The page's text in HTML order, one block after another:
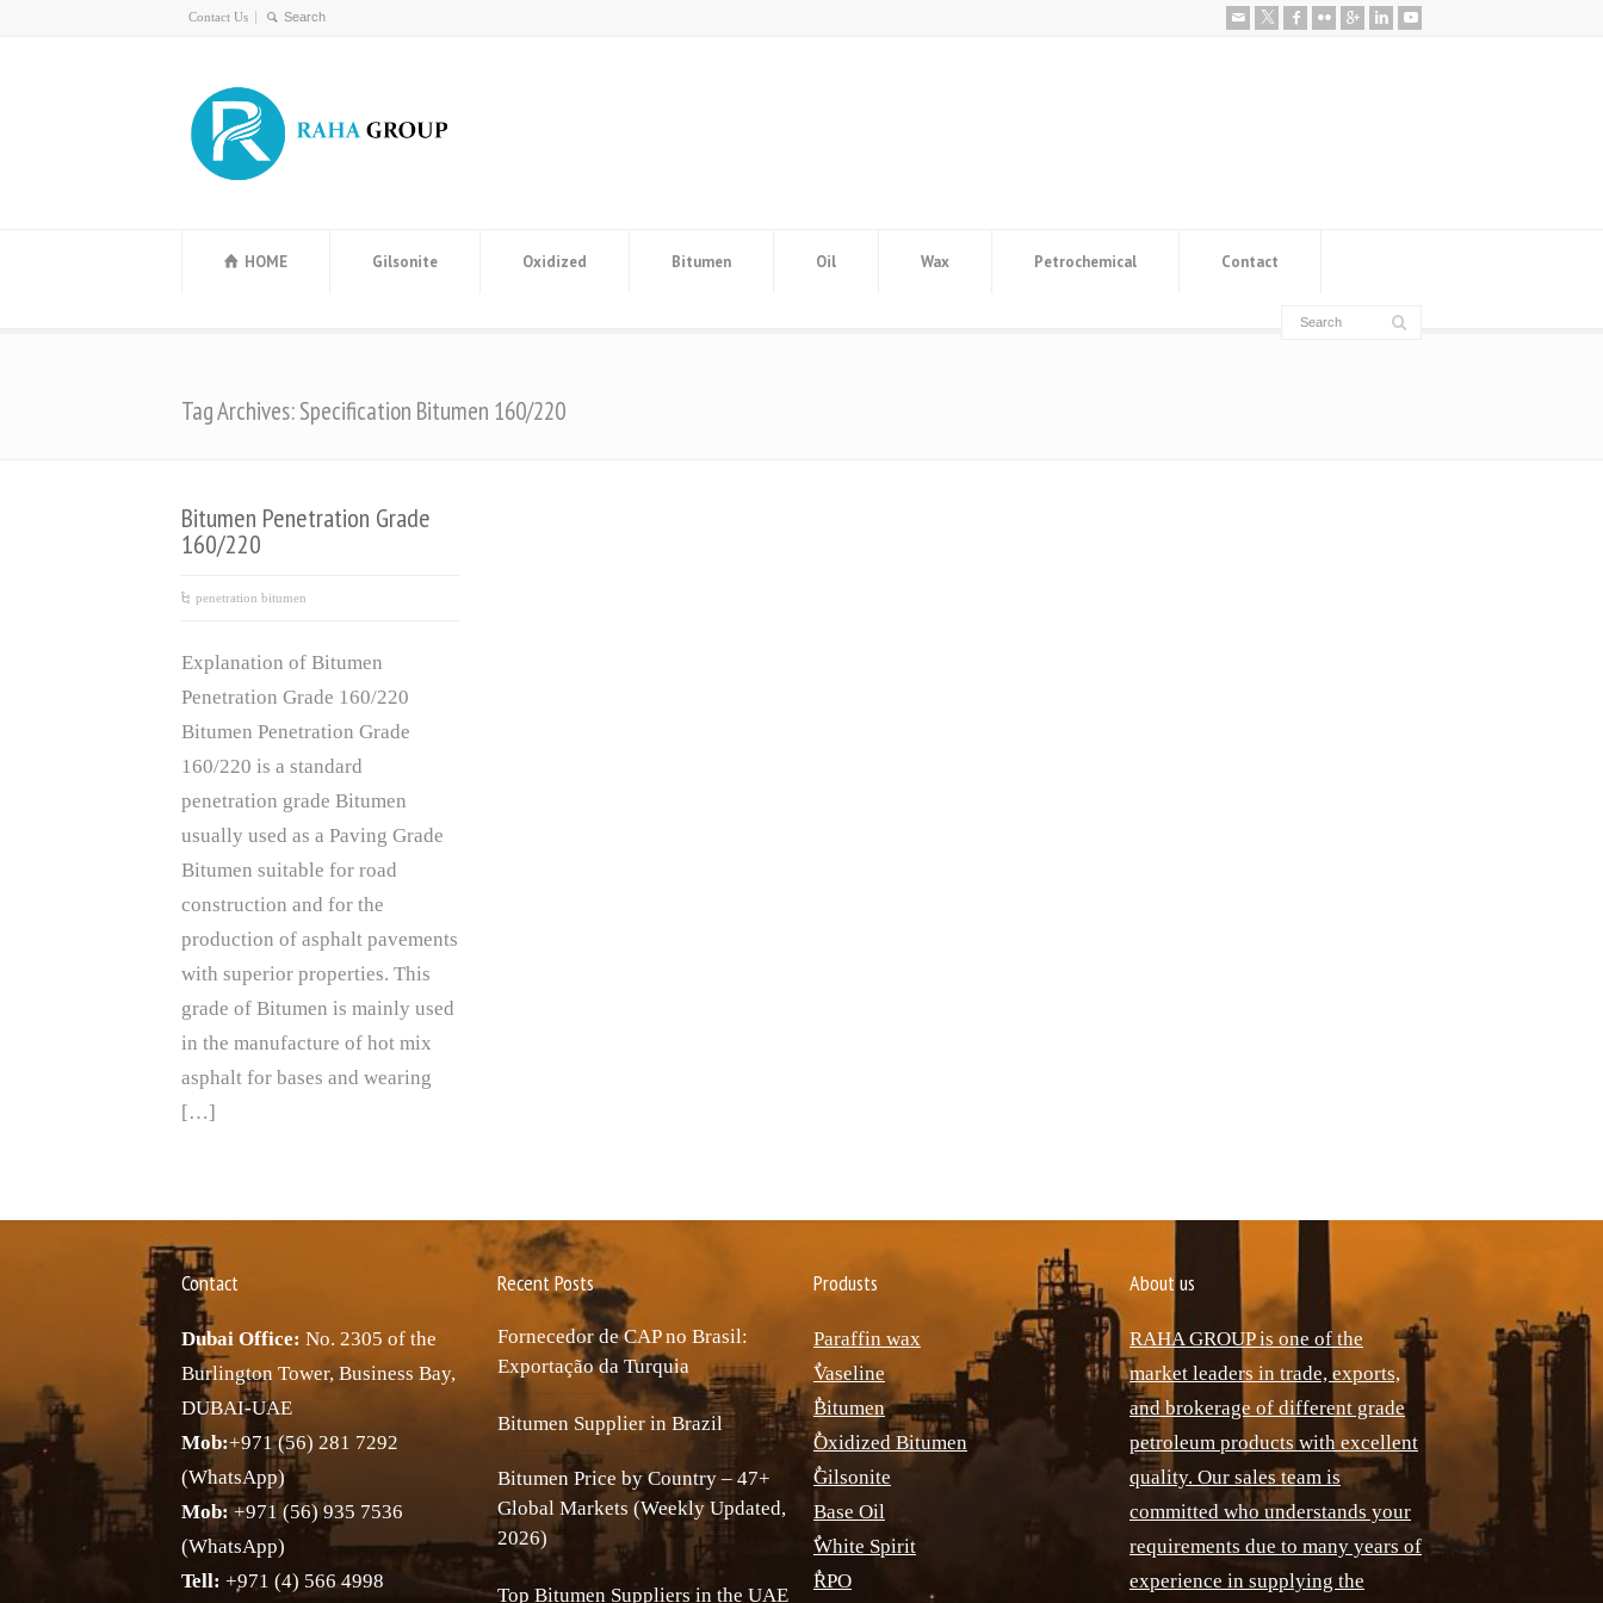
Contact Us
HOME Gilsonite Oxidized Bitumen Oil Wax Petrochemical Contact
Tag Archives: Specification Bitumen 160/220
Bitumen Penetration Grade
160/220
penetration bitumen
Explanation of Bitumen
Penetration Grade 160/220
Bitumen Penetration Grade
160/220 is a standard
penetration grade Bitumen
usually used as a Paving Grade
Bitumen suitable for road
construction and for the
production of asphalt pavements
with superior properties. This
grade of Bitumen is mainly used
in the manufacture of hot mix
asphalt for bases and wearing
[…]
Contact
Dubai Office: No. 2305 of the
Burlington Tower, Business Bay,
DUBAI-UAE
Mob:+971 (56) 281 7292
(WhatsApp)
Mob:+971 (56) 935 7536
(WhatsApp)
Tell: +971 (4) 566 4998
Recent Posts
Fornecedor de CAP no Brasil:
Exportação da Turquia
Bitumen Supplier in Brazil
Bitumen Price by Country – 47+
Global Markets (Weekly Updated,
2026)
Top Bitumen Suppliers in the UAE
Produsts
Paraffin wax
ٌVaseline
ٌBitumen
ٌOxidized Bitumen
ٌGilsonite
Base Oil
ٌWhite Spirit
ٌRPO
About us
RAHA GROUP is one of the
market leaders in trade, exports,
and brokerage of different grade
petroleum products with excellent
quality. Our sales team is
committed who understands your
requirements due to many years of
experience in supplying the